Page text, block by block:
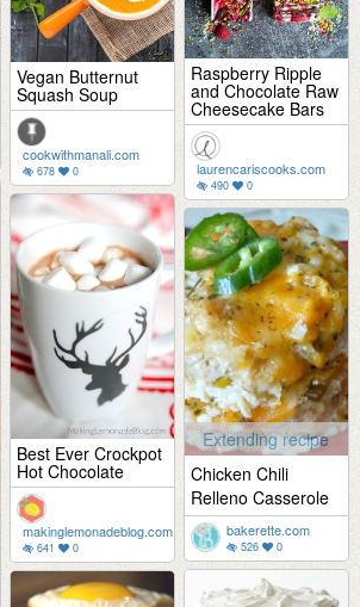
Vegan Butternut
Squash Soup
cookwithmanali.com
678 0
Raspberry Ripple
and Chocolate Raw
Cheesecake Bars
laurencariscooks.com
490 0
Best Ever Crockpot
Hot Chocolate
makinglemonadeblog.com
641 0
Extending recipe
Chicken Chili
Relleno Casserole
bakerette.com
526 0